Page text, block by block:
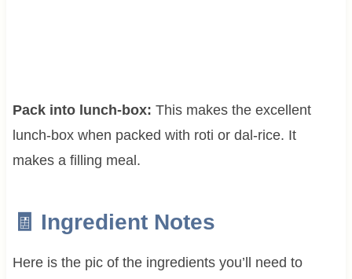
Pack into lunch-box: This makes the excellent
lunch-box when packed with roti or dal-rice. It
makes a filling meal.
🧾 Ingredient Notes
Here is the pic of the ingredients you’ll need to